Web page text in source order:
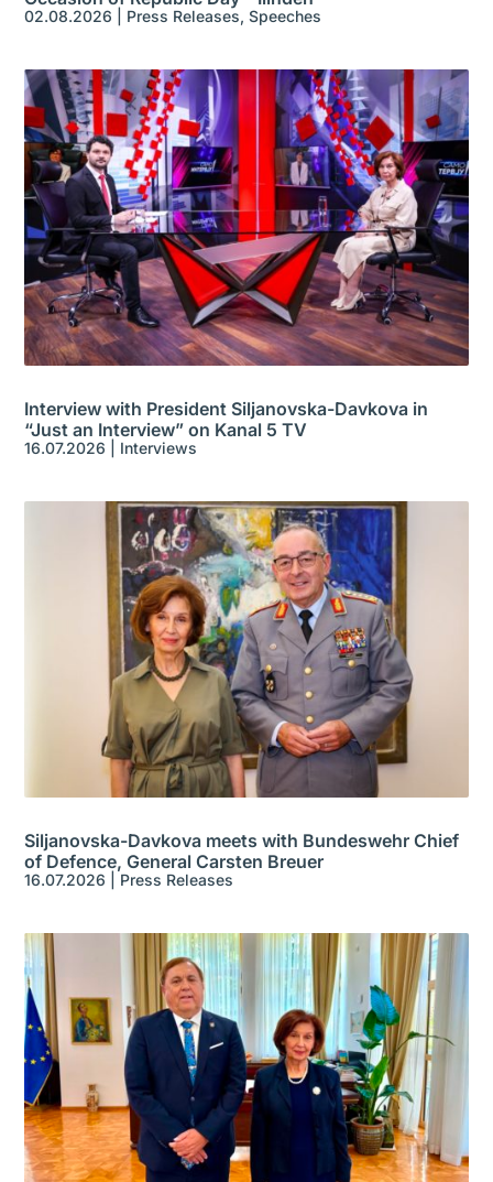
02.08.2026 Press Releases,Speeches
Interview with President Siljanovska-Davkova in
“Just an Interview” on Kanal 5 TV
16.07.2026 Interviews
Siljanovska-Davkova meets with Bundeswehr Chief
of Defence, General Carsten Breuer
16.07.2026 Press Releases